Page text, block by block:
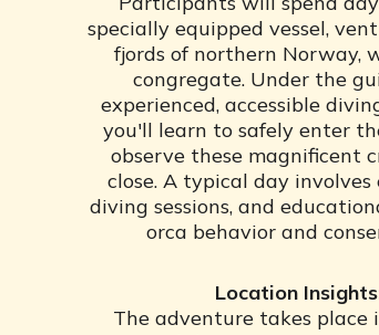
specially equipped vessel,
fjords of northern Norway,
congregate. Under the
experienced, accessible
you'll learn to safely enter
observe these magnificent
close. A typical day
diving sessions, and
orca behavior and
Location
The adventure takes place